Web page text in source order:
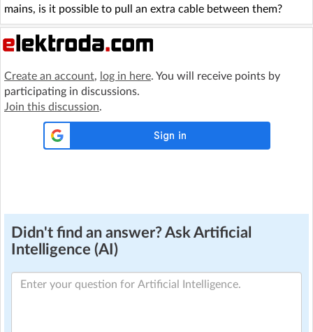
mains, is it possible to pull an extra cable between them?
Create an account, log in here. You will receive points by
participating in discussions.
Join this discussion.
Didn't find an answer? Ask Artificial
Intelligence (AI)